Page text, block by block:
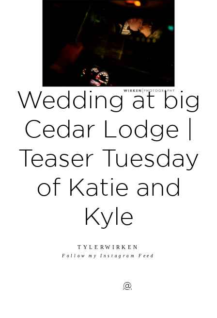
CONTACT
Wedding at big
Cedar Lodge |
Teaser Tuesday
of Katie and
Kyle
TYLERWIRKEN
Follow my Instagram Feed
@